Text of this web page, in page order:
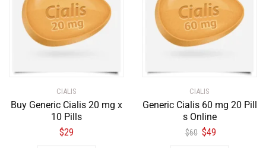
CIALIS
Buy Generic Cialis 20 mg x
10 Pills
$29
CIALIS
Generic Cialis 60 mg 20 Pill
s Online
$60 $49